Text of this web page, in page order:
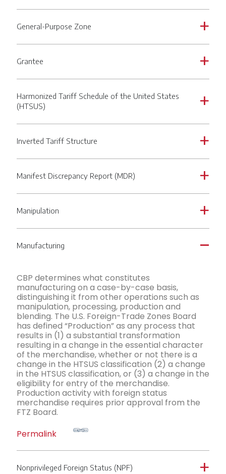
a
General-Purpose Zone
a
Grantee
a
Harmonized Tariff Schedule of the United States
(HTSUS)
a
Inverted Tariff Structure
a
Manifest Discrepancy Report (MDR)
a
Manipulation
A
Manufacturing
CBP determines what constitutes
manufacturing on a case-by-case basis,
distinguishing it from other operations such as
manipulation, processing, production and
blending. The U.S. Foreign-Trade Zones Board
has defined “Production” as any process that
results in (1) a substantial transformation
resulting in a change in the essential character
of the merchandise, whether or not there is a
change in the HTSUS classification (2) a change
in the HTSUS classification, or (3) a change in the
eligibility for entry of the merchandise.
Production activity with foreign status
merchandise requires prior approval from the
FTZ Board.
Permalink
a
Nonprivileged Foreign Status (NPF)